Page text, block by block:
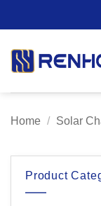
Home / Solar
Product